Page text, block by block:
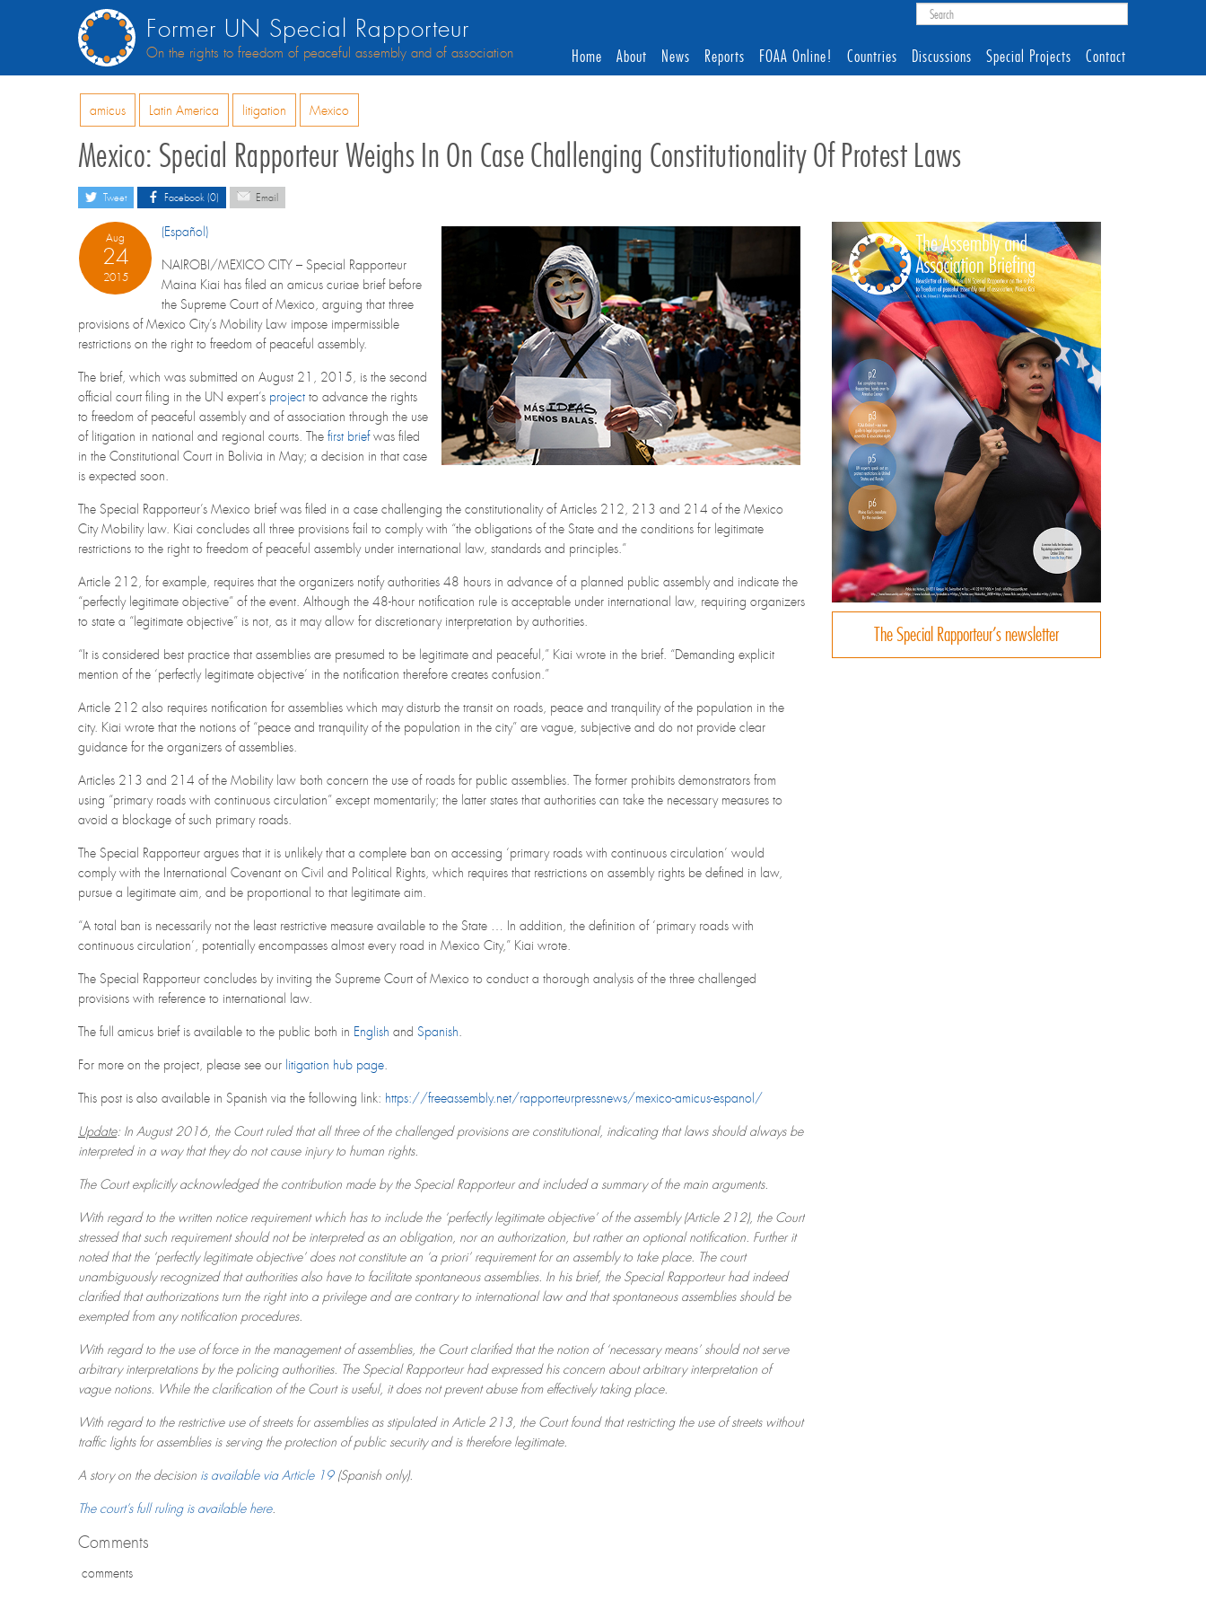
Former UN Special Rapporteur
On the rights to freedom of peaceful assembly and of association Home About News Reports FOAA Online! Countries Discussions Special Projects Contact
amicus Latin America litigation Mexico
Mexico: Special Rapporteur Weighs In On Case Challenging Constitutionality Of Protest Laws
Tweet Facebook (0) Email
Aug
24
2015
(Español)
NAIROBI/MEXICO CITY – Special Rapporteur
Maina Kiai has filed an amicus curiae brief before
the Supreme Court of Mexico, arguing that three
provisions of Mexico City’s Mobility Law impose impermissible
restrictions on the right to freedom of peaceful assembly.
The brief, which was submitted on August 21, 2015, is the second
official court filing in the UN expert’s project to advance the rights
to freedom of peaceful assembly and of association through the use
of litigation in national and regional courts. The first briefwas filed
in the Constitutional Court in Bolivia in May; a decision in that case
is expected soon.
The Special Rapporteur’s Mexico brief was filed in a case challenging the constitutionality of Articles 212, 213 and 214 of the Mexico
City Mobility law. Kiai concludes all three provisions fail to comply with “the obligations of the State and the conditions for legitimate
restrictions to the right to freedom of peaceful assembly under international law, standards and principles.”
Article 212, for example, requires that the organizers notify authorities 48 hours in advance of a planned public assembly and indicate the
“perfectly legitimate objective” of the event. Although the 48-hour notification rule is acceptable under international law, requiring organizers
to state a “legitimate objective” is not, as it may allow for discretionary interpretation by authorities.
“It is considered best practice that assemblies are presumed to be legitimate and peaceful,” Kiai wrote in the brief. “Demanding explicit
mention of the ‘perfectly legitimate objective’ in the notification therefore creates confusion.”
Article 212 also requires notification for assemblies which may disturb the transit on roads, peace and tranquility of the population in the
city. Kiai wrote that the notions of “peace and tranquility of the population in the city” are vague, subjective and do not provide clear
guidance for the organizers of assemblies.
Articles 213 and 214 of the Mobility law both concern the use of roads for public assemblies. The former prohibits demonstrators from
using “primary roads with continuous circulation” except momentarily; the latter states that authorities can take the necessary measures to
avoid a blockage of such primary roads.
The Special Rapporteur argues that it is unlikely that a complete ban on accessing ‘primary roads with continuous circulation’ would
comply with the International Covenant on Civil and Political Rights, which requires that restrictions on assembly rights be defined in law,
pursue a legitimate aim, and be proportional to that legitimate aim.
“A total ban is necessarily not the least restrictive measure available to the State … In addition, the definition of ‘primary roads with
continuous circulation’, potentially encompasses almost every road in Mexico City,” Kiai wrote.
The Special Rapporteur concludes by inviting the Supreme Court of Mexico to conduct a thorough analysis of the three challenged
provisions with reference to international law.
The full amicus brief is available to the public both in English and Spanish.
For more on the project, please see our litigation hub page.
This post is also available in Spanish via the following link: https://freeassembly.net/rapporteurpressnews/mexico-amicus-espanol/
Update: In August 2016, the Court ruled that all three of the challenged provisions are constitutional, indicating that laws should always be
interpreted in a way that they do not cause injury to human rights.
The Court explicitly acknowledged the contribution made by the Special Rapporteur and included a summary of the main arguments.
With regard to the written notice requirement which has to include the ‘perfectly legitimate objective’ of the assembly (Article 212), the Court
stressed that such requirement should not be interpreted as an obligation, nor an authorization, but rather an optional notification. Further it
noted that the ‘perfectly legitimate objective’ does not constitute an ‘a priori’ requirement for an assembly to take place. The court
unambiguously recognized that authorities also have to facilitate spontaneous assemblies. In his brief, the Special Rapporteur had indeed
clarified that authorizations turn the right into a privilege and are contrary to international law and that spontaneous assemblies should be
exempted from any notification procedures.
With regard to the use of force in the management of assemblies, the Court clarified that the notion of ‘necessary means’ should not serve
arbitrary interpretations by the policing authorities. The Special Rapporteur had expressed his concern about arbitrary interpretation of
vague notions. While the clarification of the Court is useful, it does not prevent abuse from effectively taking place.
With regard to the restrictive use of streets for assemblies as stipulated in Article 213, the Court found that restricting the use of streets without
traffic lights for assemblies is serving the protection of public security and is therefore legitimate.
A story on the decision is available via Article 19(Spanish only).
The court’s full ruling is available here.
Comments
comments
The Special Rapporteur’s newsletter